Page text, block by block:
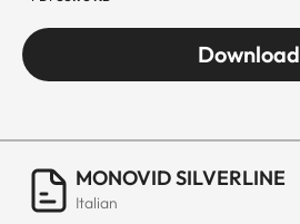
Download
MONOVID SILVERLINE
Italian